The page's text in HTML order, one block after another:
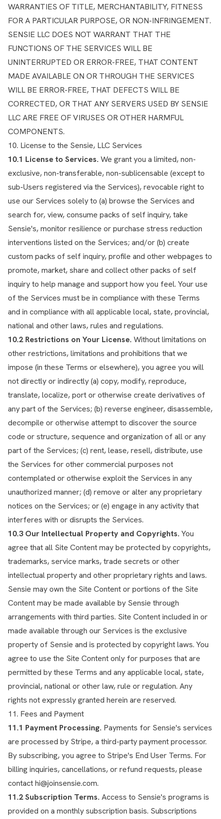
WARRANTIES OF TITLE, MERCHANTABILITY, FITNESS
FOR A PARTICULAR PURPOSE, OR NON-INFRINGEMENT.
SENSIE LLC DOES NOT WARRANT THAT THE
FUNCTIONS OF THE SERVICES WILL BE
UNINTERRUPTED OR ERROR-FREE, THAT CONTENT
MADE AVAILABLE ON OR THROUGH THE SERVICES
WILL BE ERROR-FREE, THAT DEFECTS WILL BE
CORRECTED, OR THAT ANY SERVERS USED BY SENSIE
LLC ARE FREE OF VIRUSES OR OTHER HARMFUL
COMPONENTS.
10. License to the Sensie, LLC Services
10.1 License to Services. We grant you a limited, non-
exclusive, non-transferable, non-sublicensable (except to
sub-Users registered via the Services), revocable right to
use our Services solely to (a) browse the Services and
search for, view, consume packs of self inquiry, take
Sensie's, monitor resilience or purchase stress reduction
interventions listed on the Services; and/or (b) create
custom packs of self inquiry, profile and other webpages to
promote, market, share and collect other packs of self
inquiry to help manage and support how you feel. Your use
of the Services must be in compliance with these Terms
and in compliance with all applicable local, state, provincial,
national and other laws, rules and regulations.
10.2 Restrictions on Your License. Without limitations on
other restrictions, limitations and prohibitions that we
impose (in these Terms or elsewhere), you agree you will
not directly or indirectly (a) copy, modify, reproduce,
translate, localize, port or otherwise create derivatives of
any part of the Services; (b) reverse engineer, disassemble,
decompile or otherwise attempt to discover the source
code or structure, sequence and organization of all or any
part of the Services; (c) rent, lease, resell, distribute, use
the Services for other commercial purposes not
contemplated or otherwise exploit the Services in any
unauthorized manner; (d) remove or alter any proprietary
notices on the Services; or (e) engage in any activity that
interferes with or disrupts the Services.
10.3 Our Intellectual Property and Copyrights. You
agree that all Site Content may be protected by copyrights,
trademarks, service marks, trade secrets or other
intellectual property and other proprietary rights and laws.
Sensie may own the Site Content or portions of the Site
Content may be made available by Sensie through
arrangements with third parties. Site Content included in or
made available through our Services is the exclusive
property of Sensie and is protected by copyright laws. You
agree to use the Site Content only for purposes that are
permitted by these Terms and any applicable local, state,
provincial, national or other law, rule or regulation. Any
rights not expressly granted herein are reserved.
11. Fees and Payment
11.1 Payment Processing. Payments for Sensie's services
are processed by Stripe, a third-party payment processor.
By subscribing, you agree to Stripe's End User Terms. For
billing inquiries, cancellations, or refund requests, please
contacthi@joinsensie.com.
11.2 Subscription Terms. Access to Sensie's programs is
provided on a monthly subscription basis. Subscriptions